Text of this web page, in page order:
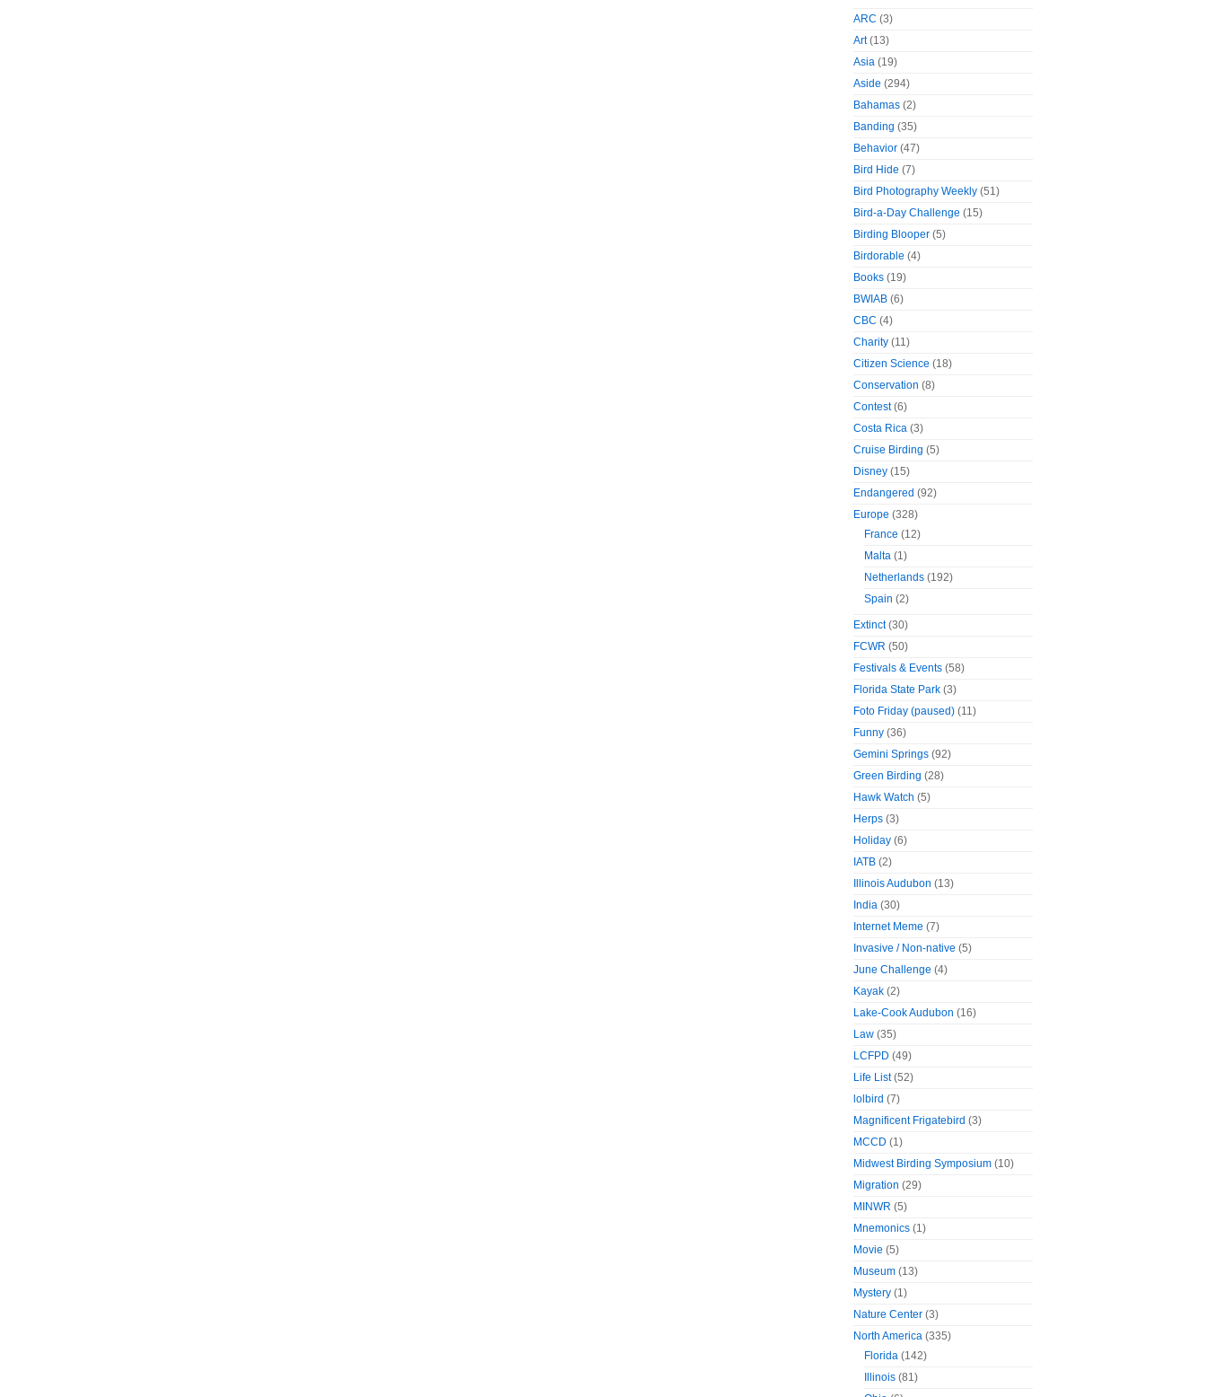
ARC (3)
Art(13)
Asia (19)
Aside (294)
Bahamas (2)
Banding (35)
Behavior (47)
Bird Hide (7)
Bird Photography Weekly (51)
Bird-a-Day Challenge (15)
Birding Blooper (5)
Birdorable (4)
Books (19)
BWIAB (6)
CBC (4)
Charity (11)
Citizen Science (18)
Conservation (8)
Contest(6)
Costa Rica (3)
Cruise Birding (5)
Disney (15)
Endangered (92)
Europe (328)
France (12)
Malta (1)
Netherlands (192)
Spain (2)
Extinct(30)
FCWR (50)
Festivals & Events (58)
Florida State Park (3)
Foto Friday (paused) (11)
Funny (36)
Gemini Springs (92)
Green Birding (28)
Hawk Watch (5)
Herps (3)
Holiday (6)
IATB (2)
Illinois Audubon (13)
India (30)
Internet Meme (7)
Invasive / Non-native (5)
June Challenge (4)
Kayak (2)
Lake-Cook Audubon (16)
Law (35)
LCFPD (49)
Life List(52)
lolbird (7)
Magnificent Frigatebird (3)
MCCD (1)
Midwest Birding Symposium (10)
Migration (29)
MINWR (5)
Mnemonics (1)
Movie (5)
Museum (13)
Mystery (1)
Nature Center (3)
North America (335)
Florida (142)
Illinois (81)